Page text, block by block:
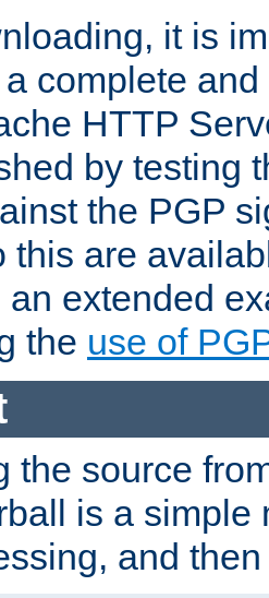
it is
complete
HTTP
by testing
the PGP
this are
an extended
the use of
the source
is a simple
and